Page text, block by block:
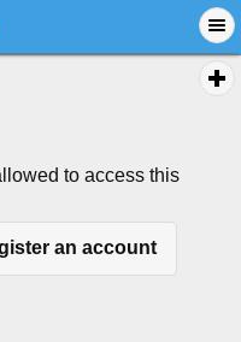
to access this
an account